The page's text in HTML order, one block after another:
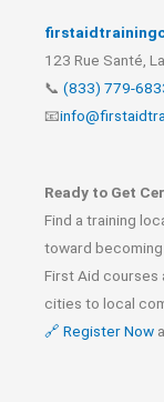
123 Rue Santé,
📞 (833) 779-
📧
Ready to Get
Find a training
toward
First Aid courses
cities to local
🔗 Register Now